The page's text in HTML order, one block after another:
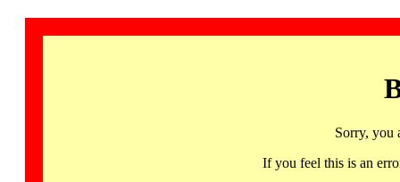
Sorry, you
If you feel this is an